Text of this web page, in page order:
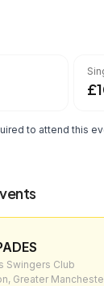
to attend this
Swingers Club
Greater